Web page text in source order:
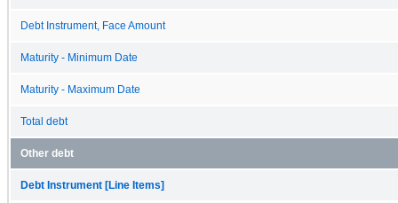
Debt Instrument, Face Amount
Maturity - Minimum Date
Maturity - Maximum Date
Total debt
Other debt
Debt Instrument [Line Items]